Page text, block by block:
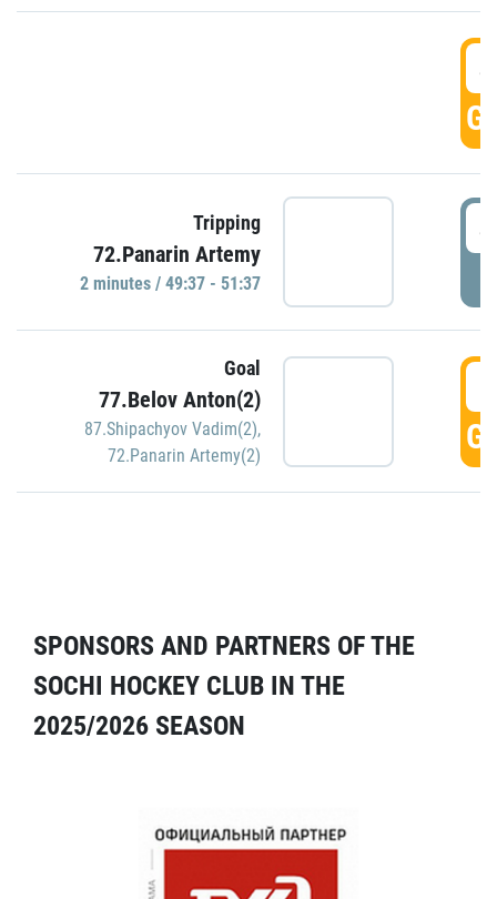
Tripping
72.Panarin Artemy
2 minutes / 49:37 - 51:37
Goal
77.Belov Anton(2)
87.Shipachyov Vadim(2),
72.Panarin Artemy(2)
SPONSORS AND PARTNERS OF THE
SOCHI HOCKEY CLUB IN THE
2025/2026 SEASON